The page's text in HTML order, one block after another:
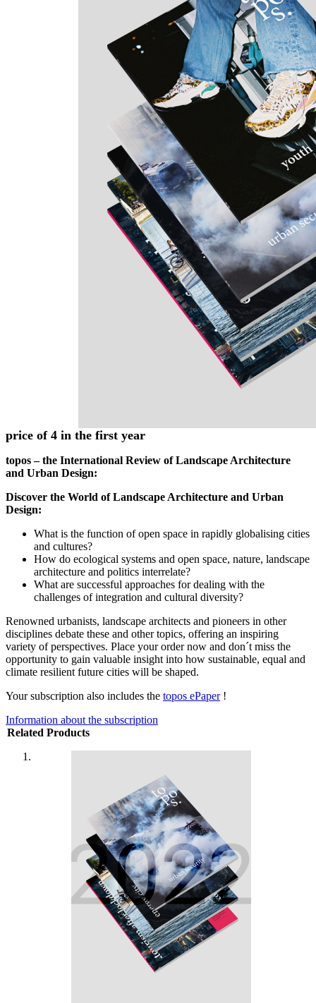
Skip to the beginning of the images gallery
topos special subscription offer
price of 4 in the first year
topos – the International Review of Landscape Architecture
and Urban Design:
Discover the World of Landscape Architecture and Urban
Design:
What is the function of open space in rapidly globalising cities
and cultures?
How do ecological systems and open space, nature, landscape
architecture and politics interrelate?
What are successful approaches for dealing with the
challenges of integration and cultural diversity?
Renowned urbanists, landscape architects and pioneers in other
disciplines debate these and other topics, offering an inspiring
variety of perspectives. Place your order now and don´t miss the
opportunity to gain valuable insight into how sustainable, equal and
climate resilient future cities will be shaped.
Your subscription also includes the topos ePaper!
Information about the subscription
Related Products